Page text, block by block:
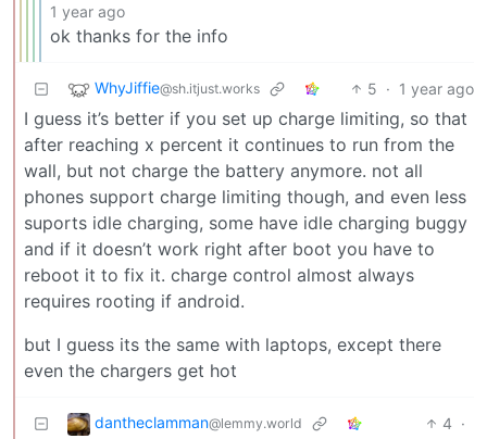
1 year ago
ok thanks for the info
WhyJiffie@sh.itjust.works 5 · 1 year ago
I guess it’s better if you set up charge limiting, so that
after reaching x percent it continues to run from the
wall, but not charge the battery anymore. not all
phones support charge limiting though, and even less
suports idle charging, some have idle charging buggy
and if it doesn’t work right after boot you have to
reboot it to fix it. charge control almost always
requires rooting if android.
but I guess its the same with laptops, except there
even the chargers get hot
dantheclamman@lemmy.world 4 ·